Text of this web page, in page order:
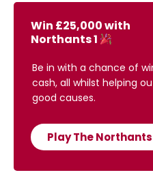
Win £25,000 with
Northants 1
Be in with a chance of
cash, all whilst helping
good causes.
Play The